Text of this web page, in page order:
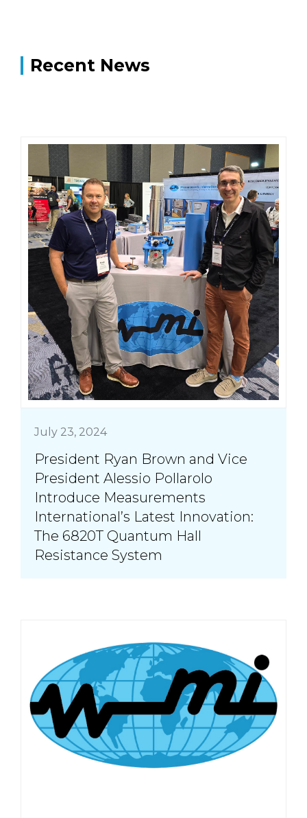
Recent News
July 23, 2024
President Ryan Brown and Vice
President Alessio Pollarolo
Introduce Measurements
International’s Latest Innovation:
The 6820T Quantum Hall
Resistance System